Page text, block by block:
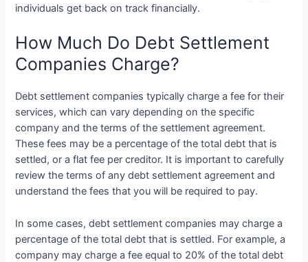
individuals get back on track financially.
How Much Do Debt Settlement
Companies Charge?
Debt settlement companies typically charge a fee for their
services, which can vary depending on the specific
company and the terms of the settlement agreement.
These fees may be a percentage of the total debt that is
settled, or a flat fee per creditor. It is important to carefully
review the terms of any debt settlement agreement and
understand the fees that you will be required to pay.
In some cases, debt settlement companies may charge a
percentage of the total debt that is settled. For example, a
company may charge a fee equal to 20% of the total debt